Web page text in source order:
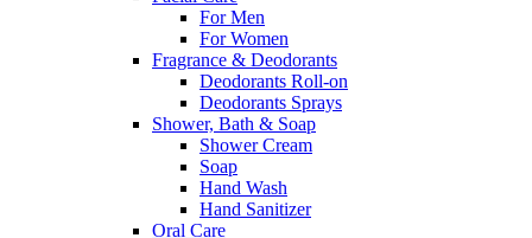
For Men
For Women
Fragrance & Deodorants
Deodorants Roll-on
Deodorants Sprays
Shower, Bath & Soap
Shower Cream
Soap
Hand Wash
Hand Sanitizer
Oral Care